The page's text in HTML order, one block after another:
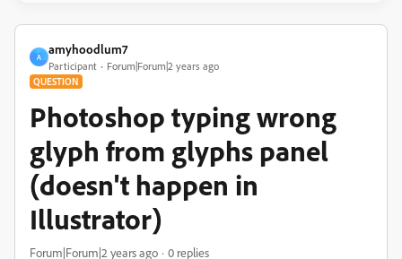
A
amyhoodlum7
Participant Forum|Forum|2 years ago
QUESTION
Photoshop typing wrong
glyph from glyphs panel
(doesn't happen in
Illustrator)
Forum|Forum|2 years ago 0 replies